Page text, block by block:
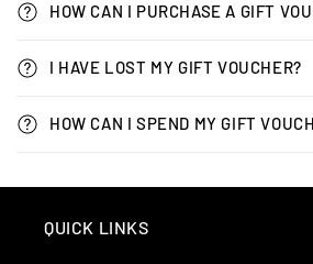
HOW CAN I PURCHASE A GIFT
I HAVE LOST MY GIFT VOUCHER?
HOW CAN I SPEND MY GIFT
QUICK LINKS